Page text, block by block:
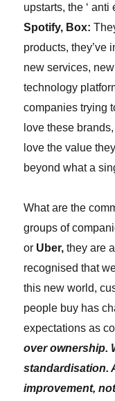
upstarts, the ‘
Spotify, Box:
products, they’ve
new services,
technology
companies trying
love these
love the value
beyond what a
What are the
groups of
or Uber, they are
recognised that
this new world,
people buy has
expectations as
over ownership.
standardisation.
improvement,